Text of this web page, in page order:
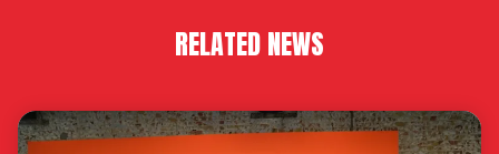
RELATED NEWS